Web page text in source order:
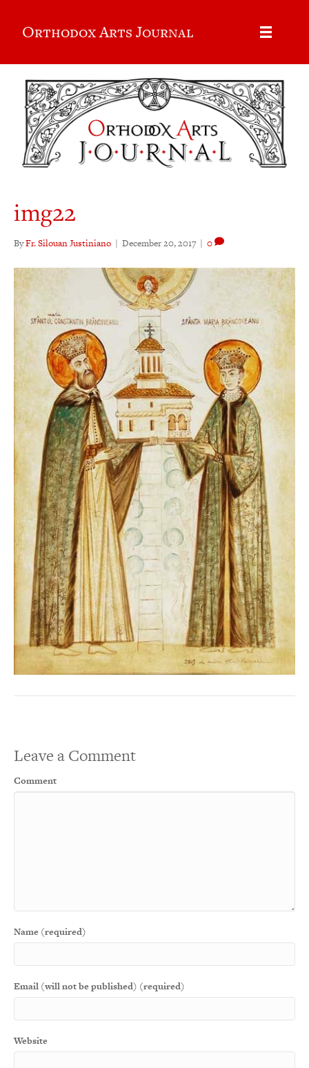
Orthodox Arts Journal
img22
ByFr. Silouan Justiniano | December 20, 2017 | 0
Leave a Comment
Comment
Name (required)
Email (will not be published) (required)
Website